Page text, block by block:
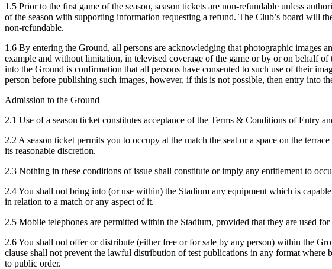
1.5 Prior to the first game of the season, season tickets are non-refundable unless
of the season with supporting information requesting a refund. The Club’s board will
non-refundable.
1.6 By entering the Ground, all persons are acknowledging that photographic images
example and without limitation, in televised coverage of the game or by or on behalf
into the Ground is confirmation that all persons have consented to such use of their
person before publishing such images, however, if this is not possible, then entry into
Admission to the Ground
2.1 Use of a season ticket constitutes acceptance of the Terms & Conditions of Entry
2.2 A season ticket permits you to occupy at the match the seat or a space on the
its reasonable discretion.
2.3 Nothing in these conditions of issue shall constitute or imply any entitlement to
2.4 You shall not bring into (or use within) the Stadium any equipment which is
in relation to a match or any aspect of it.
2.5 Mobile telephones are permitted within the Stadium, provided that they are used
2.6 You shall not offer or distribute (either free or for sale by any person) within the
clause shall not prevent the lawful distribution of test publications in any format
to public order.